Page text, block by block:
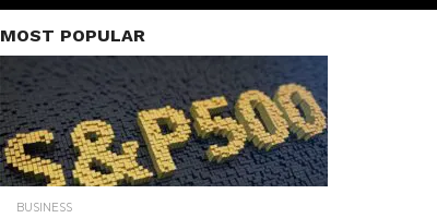
MOST POPULAR
BUSINESS